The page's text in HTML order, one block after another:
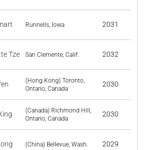
Runnells, Iowa 2031
Tze San Clemente, Calif. 2032
(Hong Kong) Toronto,
Ontario, Canada
2030
(Canada) Richmond Hill,
Ontario, Canada
2030
(China) Bellevue, Wash. 2029